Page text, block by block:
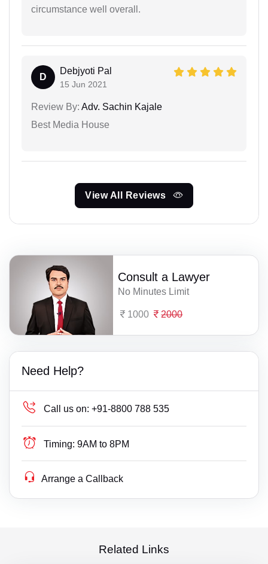
circumstance well overall.
D
Debjyoti Pal
15 Jun 2021
Review By: Adv. Sachin Kajale
Best Media House
View All Reviews
Consult a Lawyer
No Minutes Limit
1000 2000
Need Help?
Call us on: +91-8800 788 535
Timing: 9AM to 8PM
Arrange a Callback
Related Links